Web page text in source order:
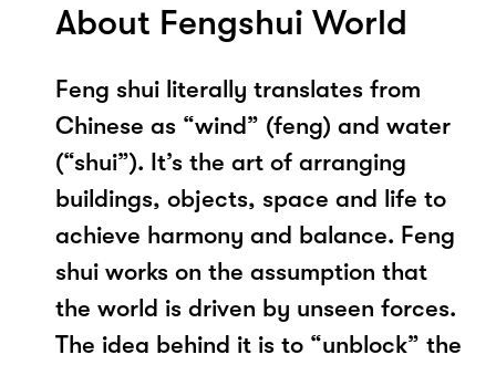
About Fengshui World
Feng shui literally translates from
Chinese as “wind” (feng) and water
(“shui”). It’s the art of arranging
buildings, objects, space and life to
achieve harmony and balance. Feng
shui works on the assumption that
the world is driven by unseen forces.
The idea behind it is to “unblock” the